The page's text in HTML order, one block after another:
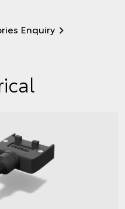
Enquiry